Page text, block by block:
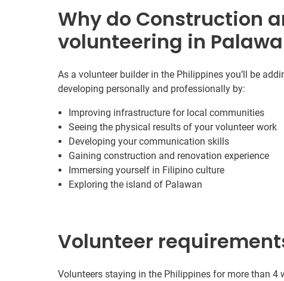
Why do Construction
volunteering in
As a volunteer builder in the Philippines you’ll be
developing personally and professionally by:
Improving infrastructure for local communities
Seeing the physical results of your volunteer work
Developing your communication skills
Gaining construction and renovation experience
Immersing yourself in Filipino culture
Exploring the island of Palawan
Volunteer
Volunteers staying in the Philippines for more than 4